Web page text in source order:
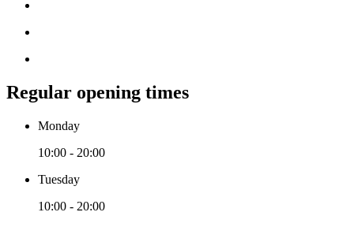
Regular opening times
Monday
10:00 - 20:00
Tuesday
10:00 - 20:00